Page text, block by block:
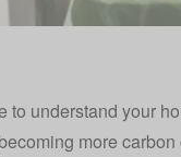
understand your
more